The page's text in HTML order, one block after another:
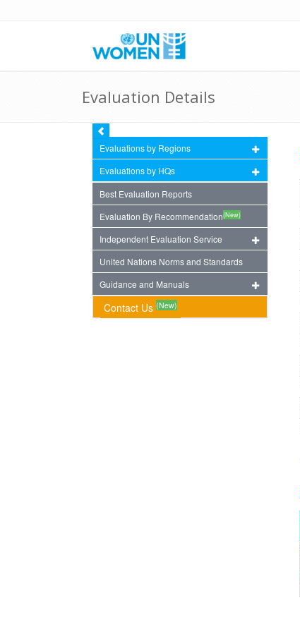
Evaluation Details
Evaluations by Regions
Evaluations by HQs
Best Evaluation Reports
Evaluation By Recommendation(New)
Independent Evaluation Service
United Nations Norms and Standards
Guidance and Manuals
Contact Us (New)